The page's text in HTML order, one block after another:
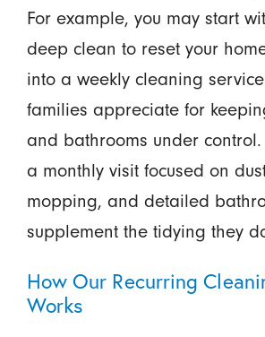
For example, you may start
deep clean to reset your
into a weekly cleaning
families appreciate for
and bathrooms under
a monthly visit focused on
mopping, and detailed
supplement the tidying they
How Our Recurring
Works